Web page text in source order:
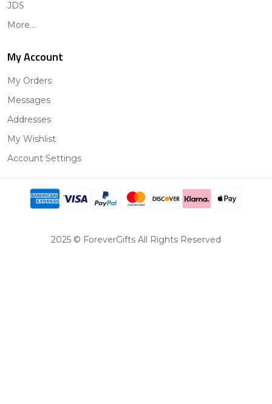
JDS
More...
My Account
My Orders
Messages
Addresses
My Wishlist
Account Settings
2025 © ForeverGifts All Rights Reserved